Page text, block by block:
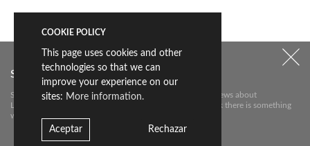
Subscribe to our newsletter
Subscribe to our newsletter to receive the most relevant news about
Livingceramics. We will only send you an e-mail if we think there is something
worth telling you about.
COOKIE POLICY
This page uses cookies and other
technologies so that we can
improve your experience on our
sites: More information.
Aceptar Rechazar